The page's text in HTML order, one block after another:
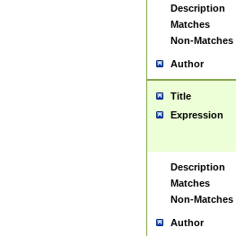
Description
Matches
Non-Matches
Author
Title
Expression
Description
Matches
Non-Matches
Author